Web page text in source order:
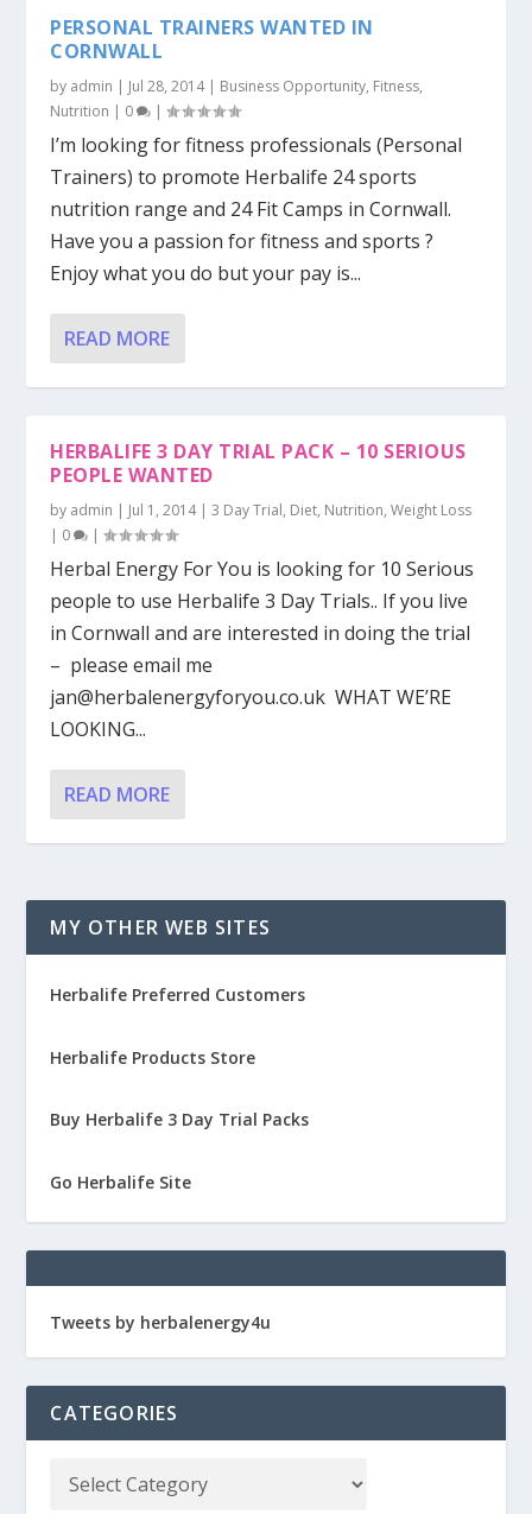
PERSONAL TRAINERS WANTED IN
CORNWALL
by admin | Jul 28, 2014| Business Opportunity, Fitness,
Nutrition | 0 |
I’m looking for fitness professionals (Personal
Trainers) to promote Herbalife 24 sports
nutrition range and 24 Fit Camps in Cornwall.
Have you a passion for fitness and sports ?
Enjoy what you do but your pay is...
READ MORE
HERBALIFE 3 DAY TRIAL PACK – 10 SERIOUS
PEOPLE WANTED
by admin | Jul 1, 2014|3 Day Trial, Diet, Nutrition,Weight Loss
| 0 |
Herbal Energy For You is looking for 10 Serious
people to use Herbalife 3 Day Trials.. If you live
in Cornwall and are interested in doing the trial
– please email me
jan@herbalenergyforyou.co.uk WHAT WE’RE
LOOKING...
READ MORE
MY OTHER WEB SITES
Herbalife Preferred Customers
Herbalife Products Store
Buy Herbalife 3 Day Trial Packs
Go Herbalife Site
Tweets by herbalenergy4u
CATEGORIES